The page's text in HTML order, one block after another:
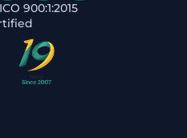
900:1:2015